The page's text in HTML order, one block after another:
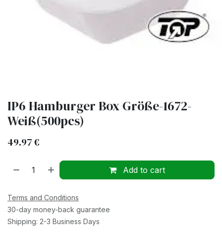
IP6 Hamburger Box Größe-1672-
Weiß(500pcs)
49.97€
Add to cart
Terms and Conditions
30-day money-back guarantee
Shipping: 2-3 Business Days